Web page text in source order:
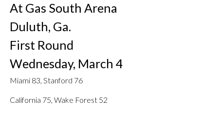
At Gas South Arena
Duluth, Ga.
First Round
Wednesday, March 4
Miami 83, Stanford 76
California 75, Wake Forest 52